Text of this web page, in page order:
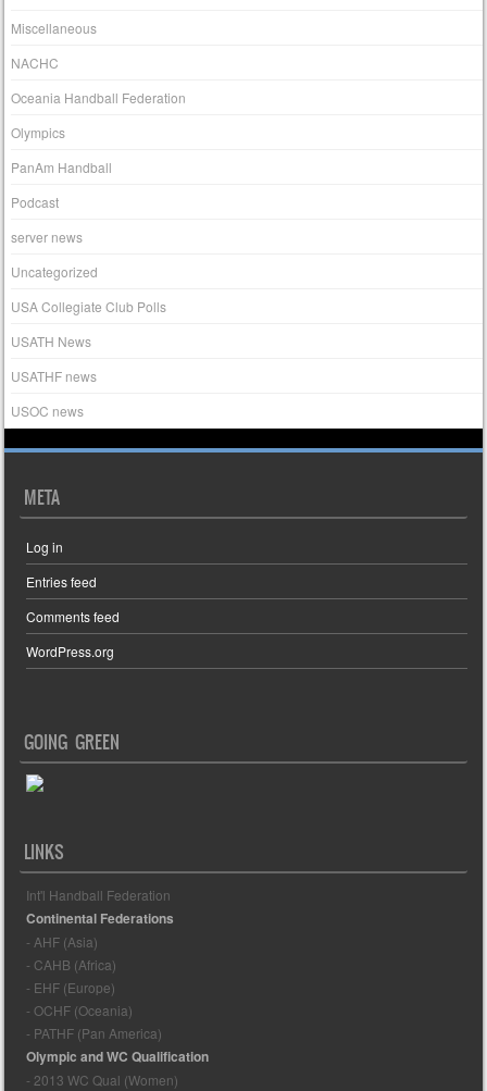
Miscellaneous
NACHC
Oceania Handball Federation
Olympics
PanAm Handball
Podcast
server news
Uncategorized
USA Collegiate Club Polls
USATH News
USATHF news
USOC news
META
Log in
Entries feed
Comments feed
WordPress.org
GOING GREEN
LINKS
Int'l Handball Federation
Continental Federations
- AHF (Asia)
- CAHB (Africa)
- EHF (Europe)
- OCHF (Oceania)
- PATHF (Pan America)
Olympic and WC Qualification
- 2013 WC Qual (Women)